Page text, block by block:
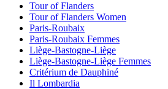
Tour of Flanders
Tour of Flanders Women
Paris-Roubaix
Paris-Roubaix Femmes
Liège-Bastogne-Liège
Liège-Bastogne-Liège Femmes
Critérium de Dauphiné
Il Lombardia